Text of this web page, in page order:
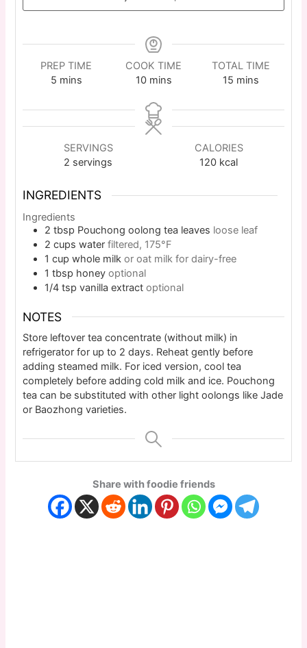
PREP TIME
5 mins
COOK TIME
10 mins
TOTAL TIME
15 mins
SERVINGS
2 servings
CALORIES
120 kcal
INGREDIENTS
Ingredients
2 tbsp Pouchong oolong tea leaves loose leaf
2 cups water filtered, 175°F
1 cup whole milk or oat milk for dairy-free
1 tbsp honey optional
1/4 tsp vanilla extract optional
NOTES
Store leftover tea concentrate (without milk) in
refrigerator for up to 2 days. Reheat gently before
adding steamed milk. For iced version, cool tea
completely before adding cold milk and ice. Pouchong
tea can be substituted with other light oolongs like Jade
or Baozhong varieties.
Share with foodie friends